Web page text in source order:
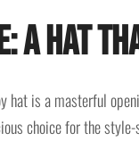
A Hat
hat is a masterful
choice for the